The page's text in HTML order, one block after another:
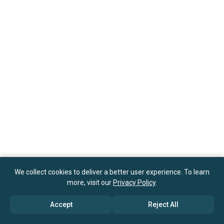
We collect cookies to deliver a better user experience. To learn
more, visit our Privacy Policy.
Accept Reject All